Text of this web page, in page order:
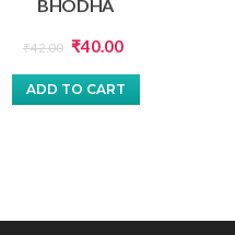
BHODHA
₹42.00 Original
price
was:
₹40.00Current
price
ADD TO CART